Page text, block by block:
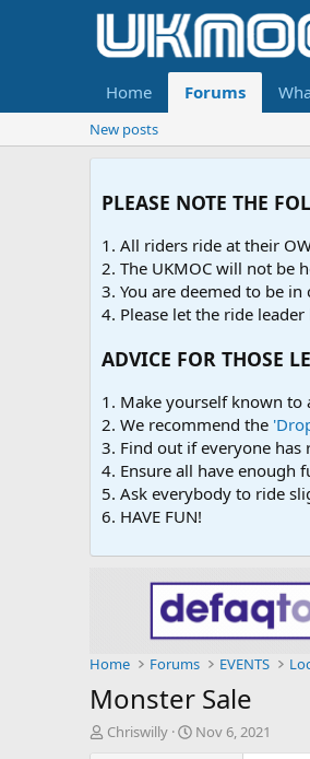
Home Forums
New posts
PLEASE NOTE THE
1. All riders ride at their
2. The UKMOC will not be
3. You are deemed to be
4. Please let the ride
ADVICE FOR THOSE
1. Make yourself known
2. We recommend the
3. Find out if everyone
4. Ensure all have enough
5. Ask everybody to ride
6. HAVE FUN!
Home Forums EVENTS
Monster Sale
T
Chriswilly
S
Nov 6, 2021